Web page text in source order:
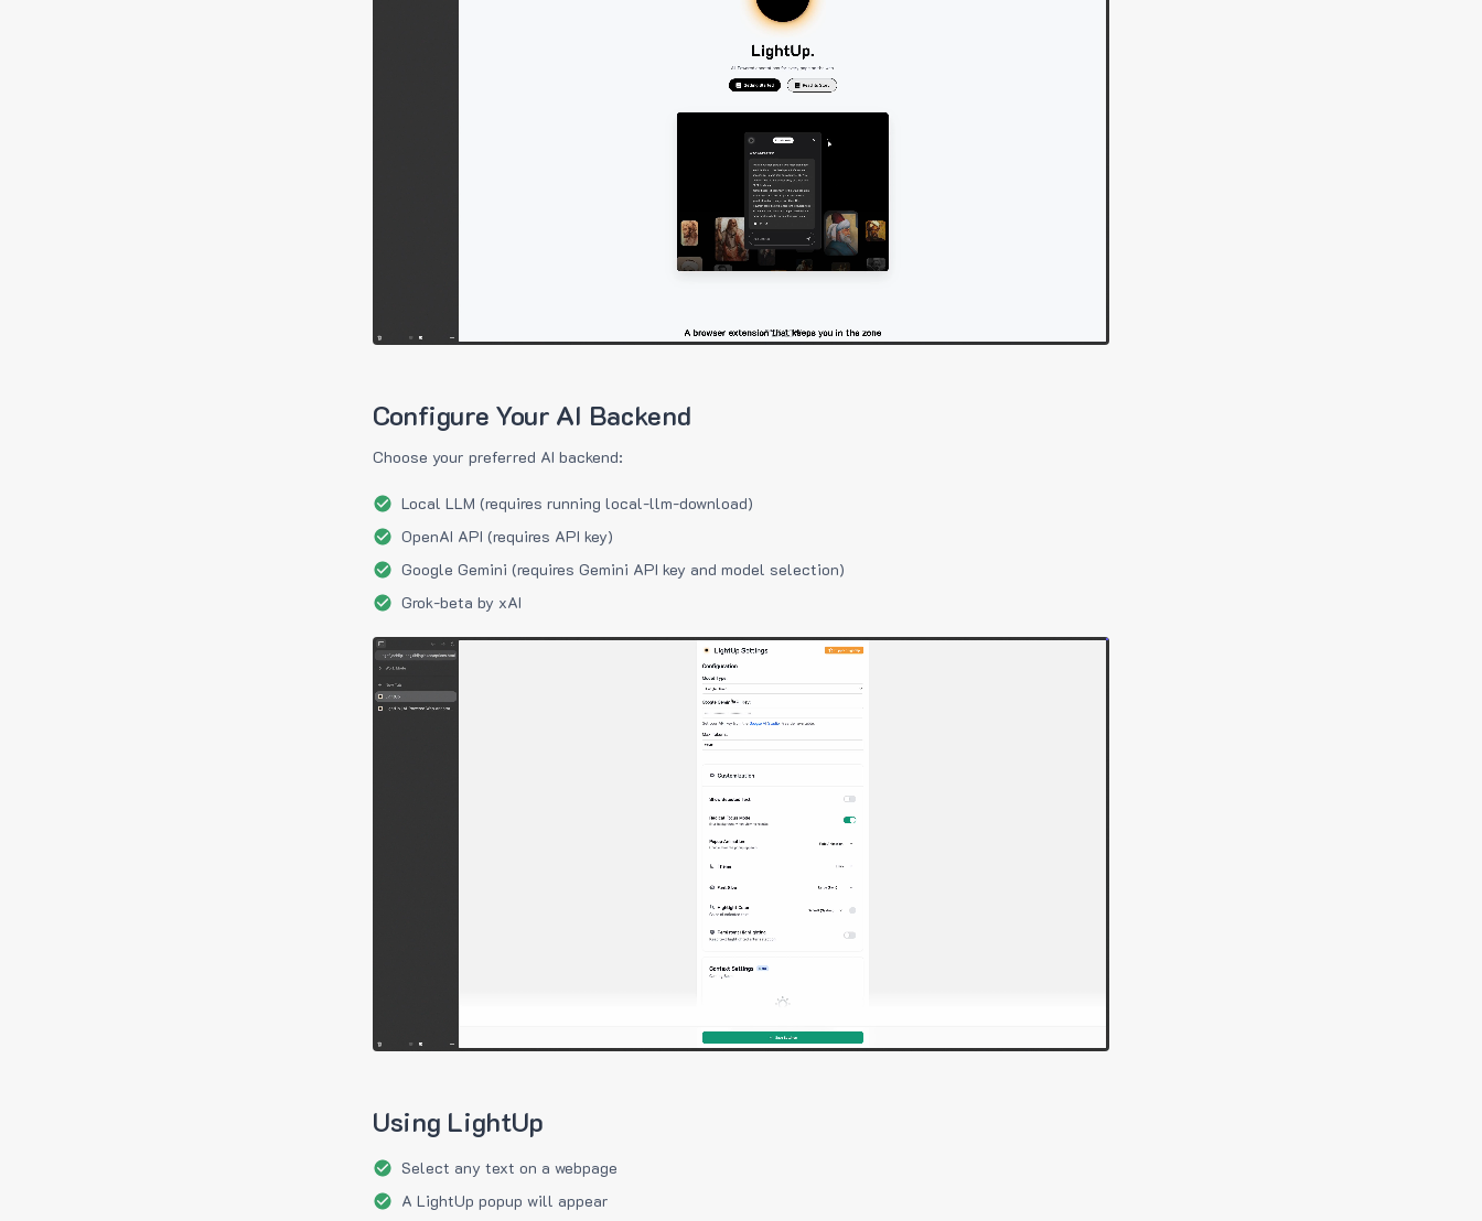
Configure Your AI Backend
Choose your preferred AI backend:
Local LLM (requires running local-llm-download)
OpenAI API (requires API key)
Google Gemini (requires Gemini API key and model selection)
Grok-beta by xAI
Using LightUp
Select any text on a webpage
A LightUp popup will appear